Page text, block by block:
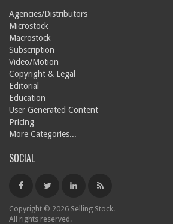
Agencies/Distributors
Microstock
Macrostock
Subscription
Video/Motion
Copyright & Legal
Editorial
Education
User Generated Content
Pricing
More Categories...
SOCIAL
Copyright © 2026 Selling Stock.
All rights reserved.